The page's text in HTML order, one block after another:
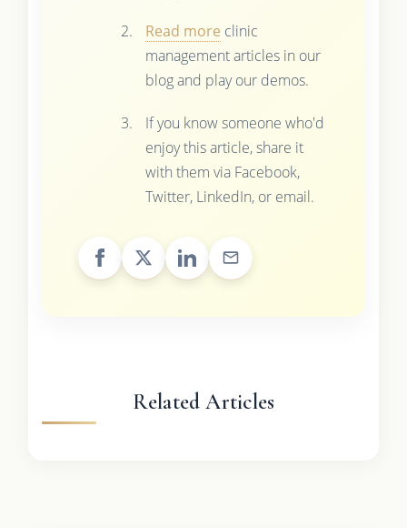
Read more clinic
management articles in our
blog and play our demos.
If you know someone who'd
enjoy this article, share it
with them via Facebook,
Twitter, LinkedIn, or email.
Related Articles